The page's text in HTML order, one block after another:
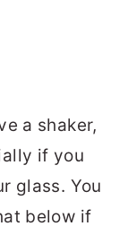
a shaker,
if you
glass. You
below if